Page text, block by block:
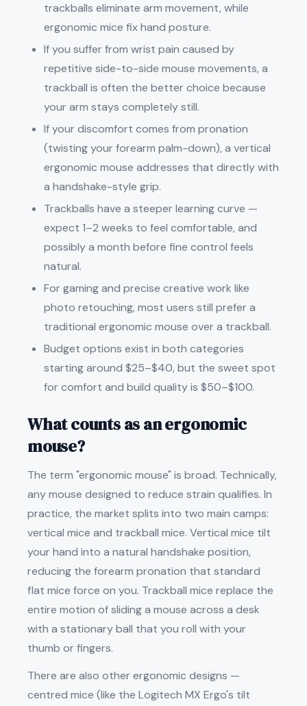
trackballs eliminate arm movement, while
ergonomic mice fix hand posture.
If you suffer from wrist pain caused by
repetitive side-to-side mouse movements, a
trackball is often the better choice because
your arm stays completely still.
If your discomfort comes from pronation
(twisting your forearm palm-down), a vertical
ergonomic mouse addresses that directly with
a handshake-style grip.
Trackballs have a steeper learning curve —
expect 1–2 weeks to feel comfortable, and
possibly a month before fine control feels
natural.
For gaming and precise creative work like
photo retouching, most users still prefer a
traditional ergonomic mouse over a trackball.
Budget options exist in both categories
starting around $25–$40, but the sweet spot
for comfort and build quality is $50–$100.
What counts as an ergonomic
mouse?
The term "ergonomic mouse" is broad. Technically,
any mouse designed to reduce strain qualifies. In
practice, the market splits into two main camps:
vertical mice and trackball mice. Vertical mice tilt
your hand into a natural handshake position,
reducing the forearm pronation that standard
flat mice force on you. Trackball mice replace the
entire motion of sliding a mouse across a desk
with a stationary ball that you roll with your
thumb or fingers.
There are also other ergonomic designs —
centred mice (like the Logitech MX Ergo's tilt